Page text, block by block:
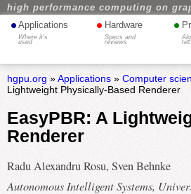
high performance computing on
• Applications
Where it's
used
• Hardware
Specs and
reviews
•
hgpu.org »Applications» Computer
Lightweight Physically-Based Renderer
EasyPBR: A
Renderer
Radu Alexandru Rosu, Sven Behnke
Autonomous Intelligent Systems,